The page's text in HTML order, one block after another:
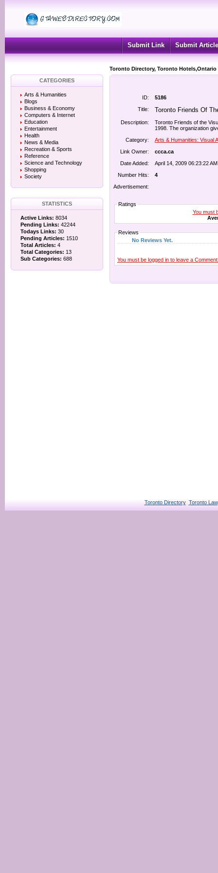
Submit Link Submit Article
Toronto Directory, Toronto
CATEGORIES
Arts & Humanities
Blogs
Business & Economy
Computers & Internet
Education
Entertainment
Health
News & Media
Recreation & Sports
Reference
Science and Technology
Shopping
Society
STATISTICS
Active Links: 8034
Pending Links: 42244
Todays Links: 30
Pending Articles: 1510
Total Articles: 4
Total Categories: 13
Sub Categories: 688
ID:
5186
Title:
Toronto Friends Of
Description:
Toronto Friends of the
1998. The organization
Category:
Arts & Humanities: Visual
Link Owner:
ccca.ca
Date Added:
April 14, 2009 06:23:22 AM
Number Hits:
4
Advertisement:
Ratings
You must
Reviews
No Reviews Yet.
You must be logged in to leave a
Toronto Directory Toronto